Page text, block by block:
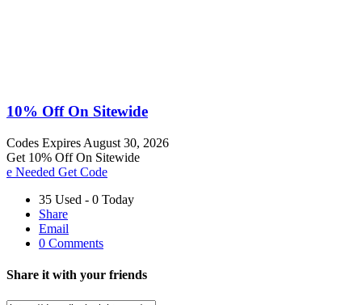
10% Off On Sitewide
Codes Expires August 30, 2026
Get 10% Off On Sitewide
e Needed Get Code
35 Used - 0 Today
Share
Email
0 Comments
Share it with your friends